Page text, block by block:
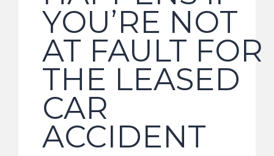
YOU’RE NOT
AT FAULT FOR
THE LEASED
CAR
ACCIDENT